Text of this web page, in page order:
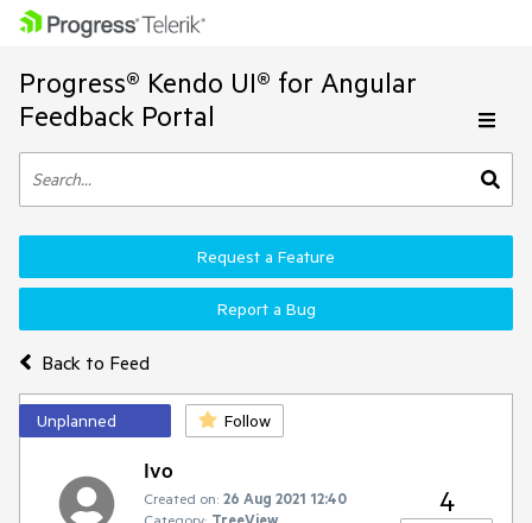
Progress® Kendo UI® for Angular
Feedback Portal
Back to Feed
Request a Feature
Report a Bug
Unplanned Follow
Ivo
Created on: 26 Aug 2021 12:40
4